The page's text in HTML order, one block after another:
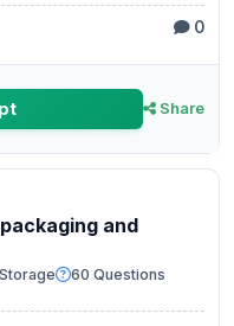
0
Share
and
60 Questions